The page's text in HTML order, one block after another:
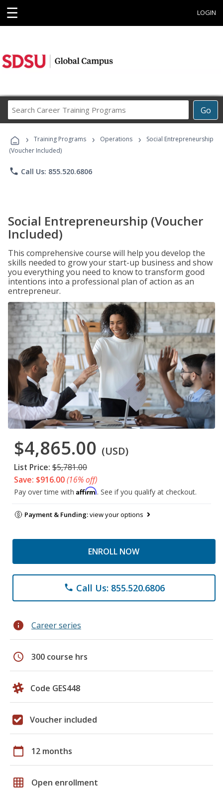
☰ LOGIN
Go
Career
Programs
› Training Programs › Operations ›
Social Entrepreneurship
(Voucher Included)
phone Call Us: 855.520.6806
Social Entrepreneurship (Voucher
Included)
This comprehensive course will help you develop the
skills needed to grow your start-up business and show
you everything you need to know to transform good
intentions into a professional plan of action as an
entrepreneur.
$4,865.00 (USD)
List Price: $5,781.00
Save: $916.00(16% off)
Pay over time with Affirm. See if you qualify at checkout.
Payment & Funding:view your options
ENROLL NOW
phone Call Us: 855.520.6806
info Career series
schedule 300 course hrs
Code GES448
Voucher included
calendar_today 12 months
grid_on Open enrollment